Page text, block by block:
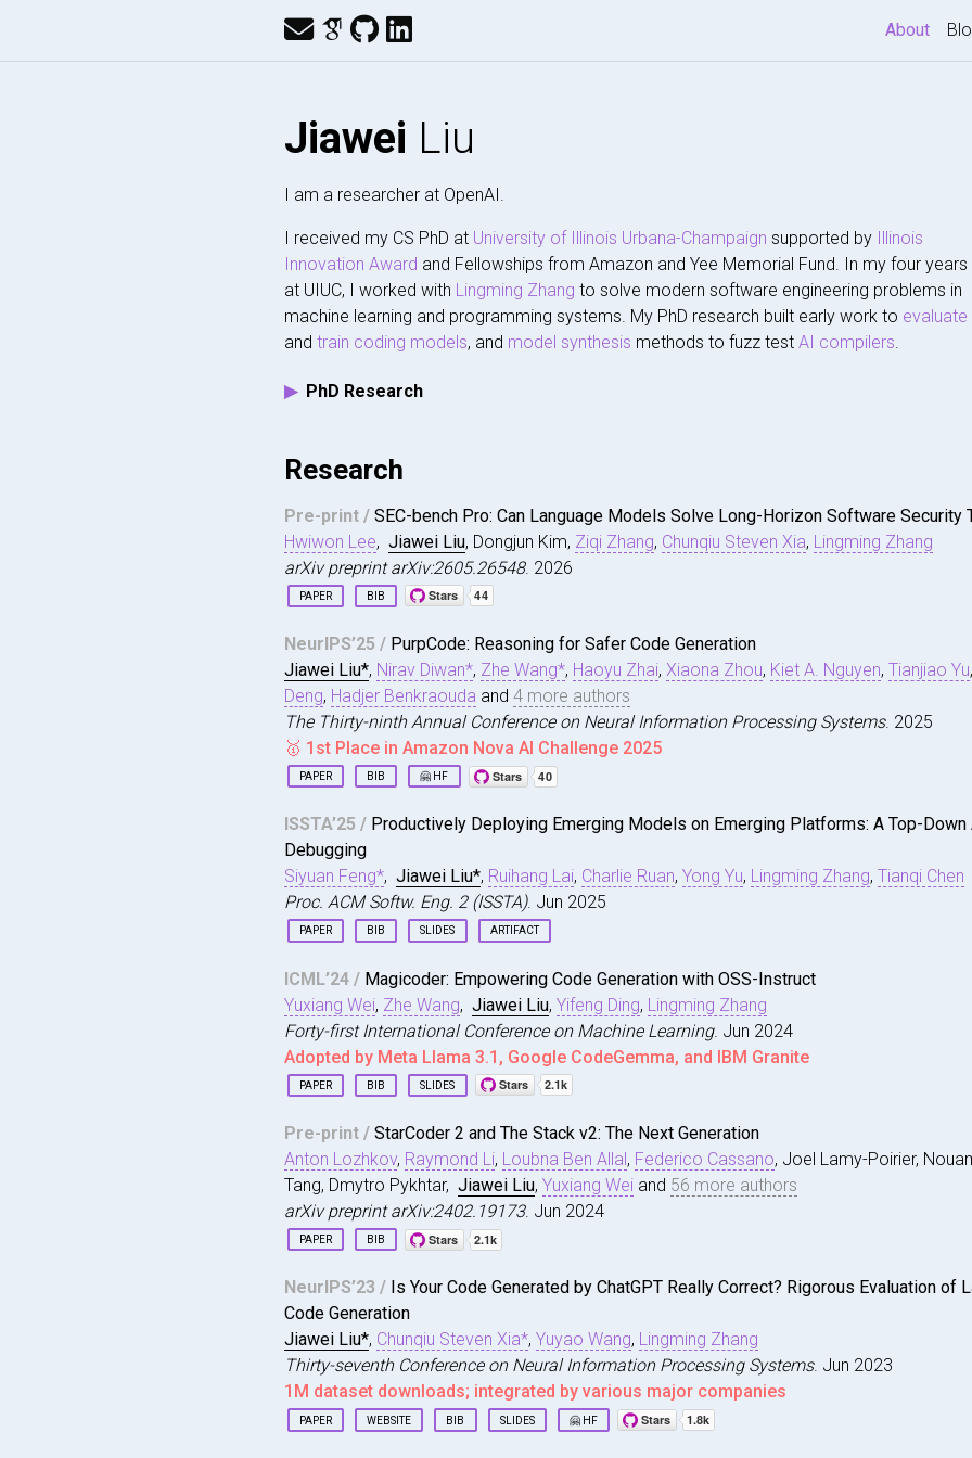
About
Jiawei Liu
I am a researcher at OpenAI.
I received my CS PhD at University of Illinois Urbana-Champaign supported by Illinois
Innovation Award and Fellowships from Amazon and Yee Memorial Fund. In my four years
at UIUC, I worked with Lingming Zhang to solve modern software engineering problems in
machine learning and programming systems. My PhD research built early work to evaluate
and train coding models, and model synthesis methods to fuzz test AI compilers.
PhD Research
Research
Pre-print / SEC-bench Pro: Can Language Models Solve Long-Horizon Software Security
Hwiwon Lee, Jiawei Liu, Dongjun Kim, Ziqi Zhang, Chunqiu Steven Xia, Lingming Zhang
arXiv preprint arXiv:2605.26548. 2026
PAPER BIB
title
= {{SEC-bench Pro: Can Language Models Solve Long-Horizon Software
author
= {Lee, Hwiwon and Liu, Jiawei and Kim, Dongjun and Zhang, Ziqi and
journal
= {arXiv preprint arXiv:2605.26548}
year
{2026}
=
{https://sec-bench.github.io/}
}
NeurIPS’25 / PurpCode: Reasoning for Safer Code Generation
Jiawei Liu*, Nirav Diwan*, Zhe Wang*, Haoyu Zhai, Xiaona Zhou, Kiet A. Nguyen, Tianjiao Yu,
Deng, Hadjer Benkraouda and 4 more authors
The Thirty-ninth Annual Conference on Neural Information Processing Systems. 2025
🥇 1st Place in Amazon Nova AI Challenge 2025
PAPER BIB 🤗 HF
title
= {PurpCode: Reasoning for Safer Code Generation} ,
author
booktitle
= {The Thirty-ninth Annual Conference on Neural Information
year
= {2025},
url
{https://openreview.net/forum?id=VUoY5kacG5}
}
ISSTA’25 / Productively Deploying Emerging Models on Emerging Platforms: A Top-Down
Debugging
Siyuan Feng*, Jiawei Liu*, Ruihang Lai, Charlie Ruan, Yong Yu, Lingming Zhang, Tianqi Chen
Proc. ACM Softw. Eng. 2 (ISSTA). Jun 2025
PAPER BIB SLIDES ARTIFACT
author
= {Feng, Siyuan and Liu, Jiawei and Lai, Ruihang and Ruan, Charlie
title = {Productively Deploying Emerging Models on Emerging Platforms: A
year = {2025},
issue_date
{July 2025}
publisher = {Association for Computing Machinery},
address = {New York, NY, USA},
number
= {ISSTA} ,
url
= {https://doi.org/10.1145/3728957},
doi = {10.1145/3728957},
journal
= {Proc. ACM Softw. Eng.},
month = jun,
articleno
= {ISSTA080}
numpages = {23},
{Developer Productivity, Machine Learning Systems, Software
}
ICML’24 / Magicoder: Empowering Code Generation with OSS-Instruct
Yuxiang Wei, Zhe Wang, Jiawei Liu, Yifeng Ding, Lingming Zhang
Forty-first International Conference on Machine Learning. Jun 2024
Adopted by Meta Llama 3.1, Google CodeGemma, and IBM Granite
PAPER BIB SLIDES
title = {Magicoder: Empowering Code Generation with {OSS}-Instruct}
author = {Wei, Yuxiang and Wang, Zhe and Liu, Jiawei and Ding, Yifeng and
booktitle
= {Forty-first International Conference on Machine Learning}
year
{2024}
url
= {https://openreview.net/forum?id=XUeoOBid3x}
}
Pre-print / StarCoder 2 and The Stack v2: The Next Generation
Anton Lozhkov, Raymond Li, Loubna Ben Allal, Federico Cassano, Joel Lamy-Poirier,
Tang, Dmytro Pykhtar, Jiawei Liu, Yuxiang Wei and 56 more authors
arXiv preprint arXiv:2402.19173. Jun 2024
PAPER BIB
title
= {StarCoder 2 and The Stack v2: The Next Generation},
author = {Lozhkov, Anton and Li, Raymond and Allal, Loubna Ben and
journal
= {arXiv preprint arXiv:2402.19173},
year
= {2024},
NeurIPS’23 / Is Your Code Generated by ChatGPT Really Correct? Rigorous Evaluation
Code Generation
Jiawei Liu*, Chunqiu Steven Xia*, Yuyao Wang, Lingming Zhang
Thirty-seventh Conference on Neural Information Processing Systems. Jun 2023
1M dataset downloads; integrated by various major companies
PAPER WEBSITE BIB SLIDES 🤗 HF